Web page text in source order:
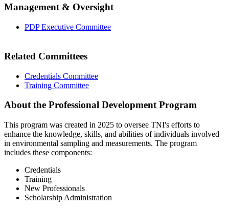
Management & Oversight
PDP Executive Committee
Related Committees
Credentials Committee
Training Committee
About the Professional Development Program
This program was created in 2025 to oversee TNI's efforts to
enhance the knowledge, skills, and abilities of individuals involved
in environmental sampling and measurements. The program
includes these components:
Credentials
Training
New Professionals
Scholarship Administration